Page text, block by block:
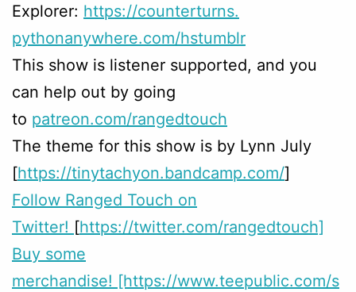
Explorer: https://counterturns.
pythonanywhere.com/hstumblr
This show is listener supported, and you
can help out by going
to patreon.com/rangedtouch
The theme for this show is by Lynn July
[https://tinytachyon.bandcamp.com/]
Follow Ranged Touch on
Twitter! [https://twitter.com/rangedtouch]
Buy some
merchandise! [https://www.teepublic.com/s